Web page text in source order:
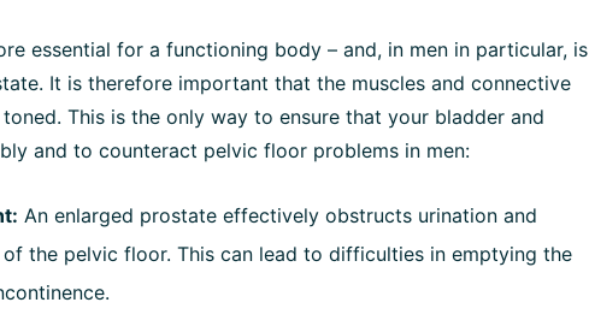
essential for a functioning body – and, in men in particular, is
It is therefore important that the muscles and connective
This is the only way to ensure that your bladder and
and to counteract pelvic floor problems in men:
An enlarged prostate effectively obstructs urination and
the pelvic floor. This can lead to difficulties in emptying the